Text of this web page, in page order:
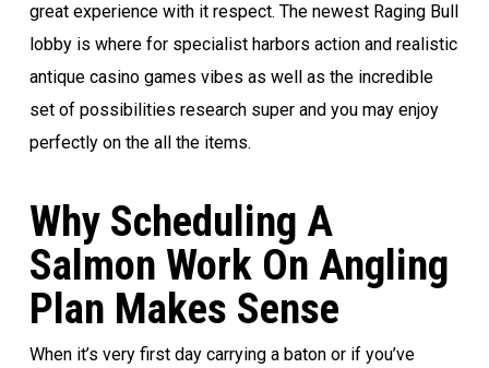
great experience with it respect. The newest Raging Bull
lobby is where for specialist harbors action and realistic
antique casino games vibes as well as the incredible
set of possibilities research super and you may enjoy
perfectly on the all the items.
Why Scheduling A
Salmon Work On Angling
Plan Makes Sense
When it’s very first day carrying a baton or if you’ve